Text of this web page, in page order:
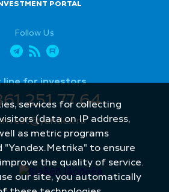
PORTAL
Follow Us
line for investors
251 77 64
services for collecting
(data on IP address,
as metric programs
"Yandex.Metrika" to ensure
the quality of service.
our site, you automatically